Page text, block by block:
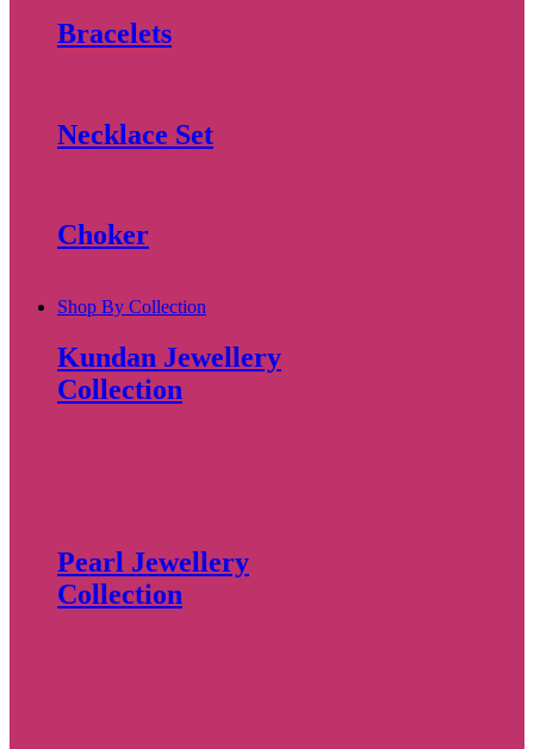
Bracelets
Necklace Set
Choker
Shop By Collection
Kundan Jewellery
Collection
Pearl Jewellery
Collection